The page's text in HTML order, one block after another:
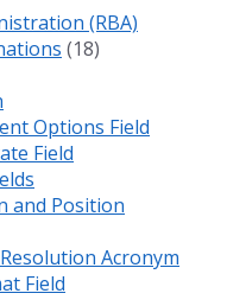
(RBA)
(18)
Options Field
Field
and Position
Acronym
Field